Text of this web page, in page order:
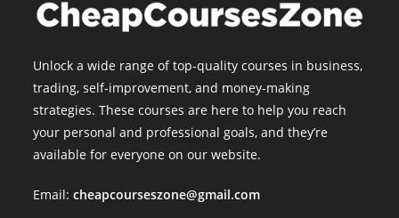
Unlock a wide range of top-quality courses in business,
trading, self-improvement, and money-making
strategies. These courses are here to help you reach
your personal and professional goals, and they’re
available for everyone on our website.
Email:cheapcourseszone@gmail.com